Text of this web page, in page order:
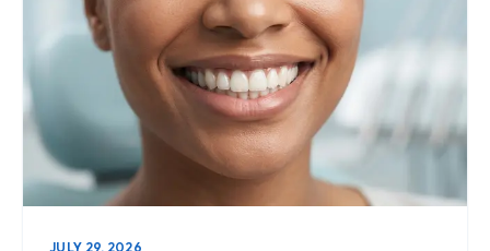
JULY 29, 2026